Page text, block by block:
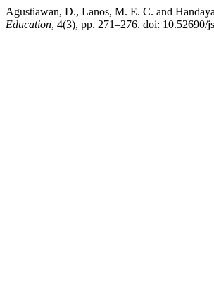
Agustiawan, D., Lanos, M. E. C. and
Education, 4(3), pp. 271–276. doi: 10.52690/